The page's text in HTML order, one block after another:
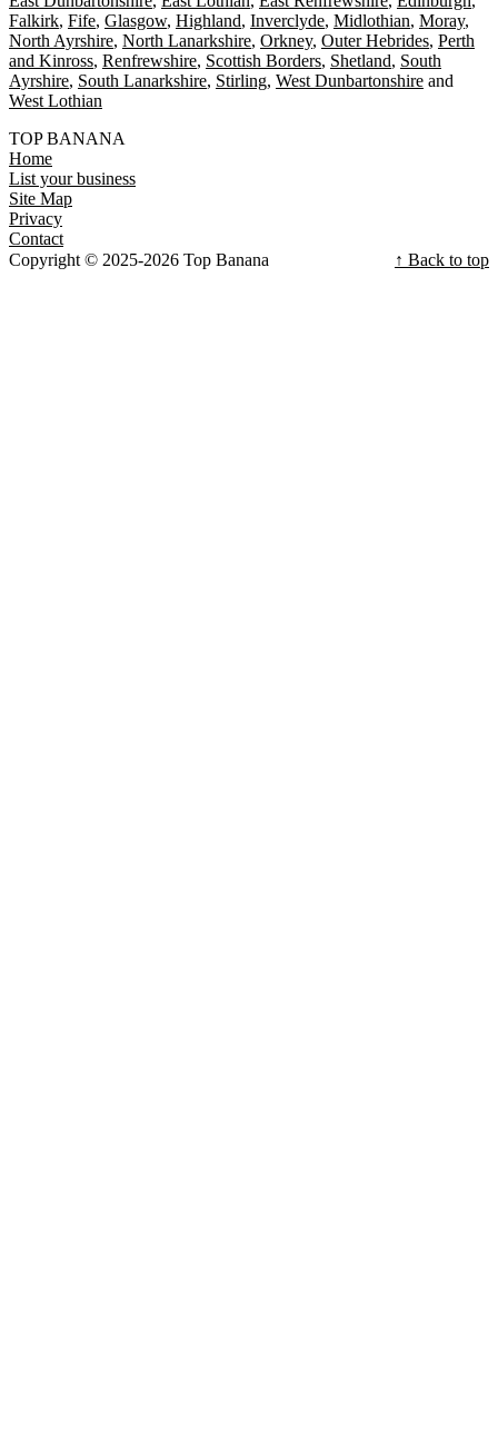
Falkirk Fife Glasgow Highland Inverclyde Midlothian Moray
North Ayrshire North Lanarkshire Orkney Outer Hebrides Perth
and Kinross Renfrewshire Scottish Borders Shetland South
Ayrshire South Lanarkshire Stirling West Dunbartonshire
West Lothian
TOP BANANA
Home
List your business
Site Map
Privacy
Contact
Copyright © 2025-2026 Top Banana
↑ Back to top